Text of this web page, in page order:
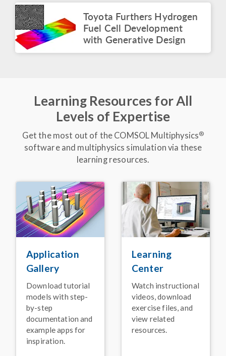
Apps
March 2026
ARTICLE
Express Delivery:
Simulation App Speeds
Up Electric Truck
Battery Design
February 2026
Keynote: Leveraging
Acoustics Simulation for
Better Alexa®Devices
November 2025
BLOG POST
Embedded Pipelines
Using Simulation
January 2026
Faster Simulation with
NVIDIA GPU Support
COMSOL Multiphysics
Toyota Furthers Hydrogen
Fuel Cell Development
with Generative Design
Learning Resources for All
Levels of Expertise
Get the most out of the COMSOL Multiphysics®
software and multiphysics simulation via these
learning resources.
Application
Gallery
Download tutorial
models with step-
by-step
documentation and
example apps for
inspiration.
Learning
Center
Watch instructional
videos, download
exercise files, and
view related
resources.